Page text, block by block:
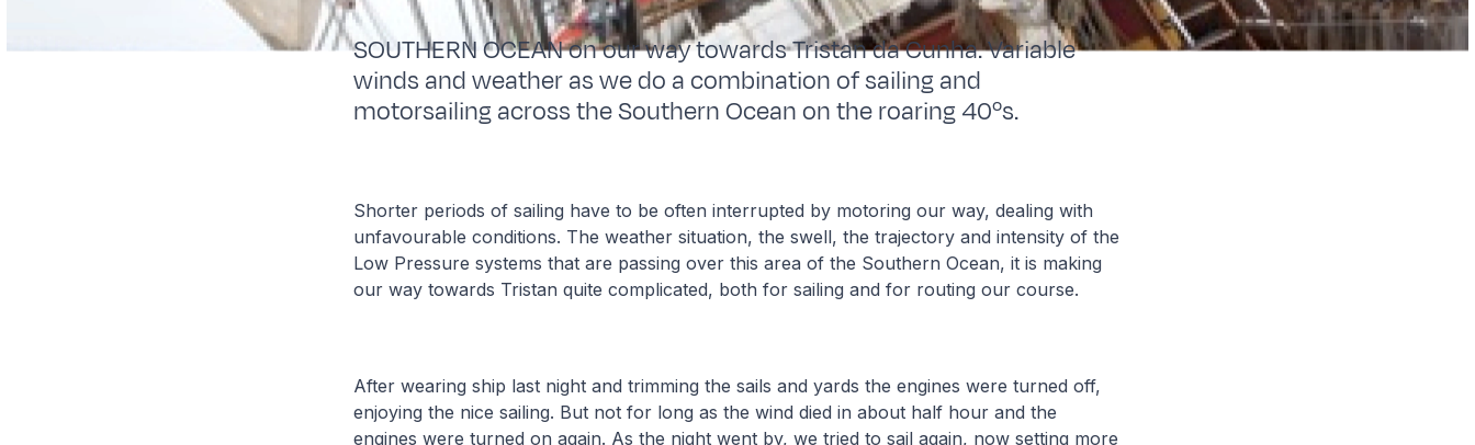
SOUTHERN OCEAN on our way towards Tristan da Cunha. Variable
winds and weather as we do a combination of sailing and
motorsailing across the Southern Ocean on the roaring 40ºs.
Shorter periods of sailing have to be often interrupted by motoring our way, dealing with
unfavourable conditions. The weather situation, the swell, the trajectory and intensity of the
Low Pressure systems that are passing over this area of the Southern Ocean, it is making
our way towards Tristan quite complicated, both for sailing and for routing our course.
After wearing ship last night and trimming the sails and yards the engines were turned off,
enjoying the nice sailing. But not for long as the wind died in about half hour and the
engines were turned on again. As the night went by, we tried to sail again, now setting more